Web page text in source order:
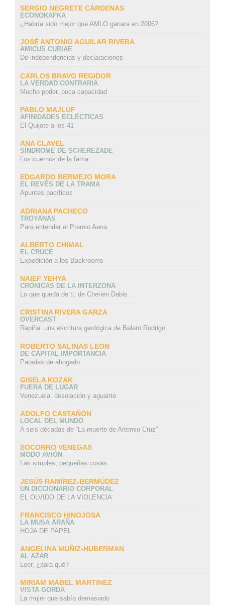
SERGIO NEGRETE CÁRDENAS
ECONOKAFKA
¿Habría sido mejor que AMLO ganara en 2006?
JOSÉ ANTONIO AGUILAR RIVERA
AMICUS CURIAE
De independencias y declaraciones
CARLOS BRAVO REGIDOR
LA VERDAD CONTRARIA
Mucho poder, poca capacidad
PABLO MAJLUF
AFINIDADES ECLÉCTICAS
El Quijote a los 41
ANA CLAVEL
SÍNDROME DE SCHEREZADE
Los cuernos de la fama
EDGARDO BERMEJO MORA
EL REVÉS DE LA TRAMA
Apuntes pacíficos
ADRIANA PACHECO
TROYANAS
Para entender el Premio Aena
ALBERTO CHIMAL
EL CRUCE
Expedición a los Backrooms
NAIEF YEHYA
CRÓNICAS DE LA INTERZONA
Lo que queda de ti, de Cherien Dabis
CRISTINA RIVERA GARZA
OVERCAST
Rapiña: una escritura geológica de Balam Rodrigo
ROBERTO SALINAS LEON
DE CAPITAL IMPORTANCIA
Patadas de ahogado
GISELA KOZAK
FUERA DE LUGAR
Venezuela: desolación y aguante
ADOLFO CASTAÑÓN
LOCAL DEL MUNDO
A seis décadas de “La muerte de Artemio Cruz”
SOCORRO VENEGAS
MODO AVIÓN
Las simples, pequeñas cosas
JESÚS RAMÍREZ-BERMÚDEZ
UN DICCIONARIO CORPORAL
EL OLVIDO DE LA VIOLENCIA
FRANCISCO HINOJOSA
LA MUSA ARAÑA
HOJA DE PAPEL
ANGELINA MUÑIZ-HUBERMAN
AL AZAR
Leer, ¿para qué?
MIRIAM MABEL MARTINEZ
VISTA GORDA
La mujer que sabía demasiado